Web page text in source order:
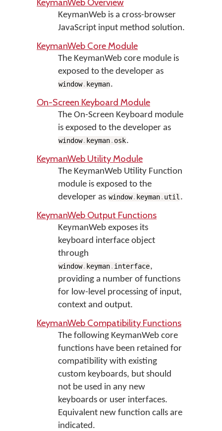
KeymanWeb is a cross-browser
JavaScript input method solution.
KeymanWeb Core Module
The KeymanWeb core module is
exposed to the developer as
window. keyman.
On-Screen Keyboard Module
The On-Screen Keyboard module
is exposed to the developer as
window. keyman. osk.
KeymanWeb Utility Module
The KeymanWeb Utility Function
module is exposed to the
developer as window. keyman. util .
KeymanWeb Output Functions
KeymanWeb exposes its
keyboard interface object
through
window. keyman. interface,
providing a number of functions
for low-level processing of input,
context and output.
KeymanWeb Compatibility Functions
The following KeymanWeb core
functions have been retained for
compatibility with existing
custom keyboards, but should
not be used in any new
keyboards or user interfaces.
Equivalent new function calls are
indicated.